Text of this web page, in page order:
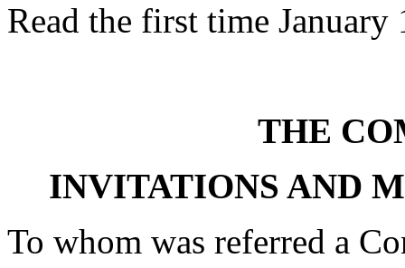
Read the first time January
THE
INVITATIONS AND
To whom was referred a